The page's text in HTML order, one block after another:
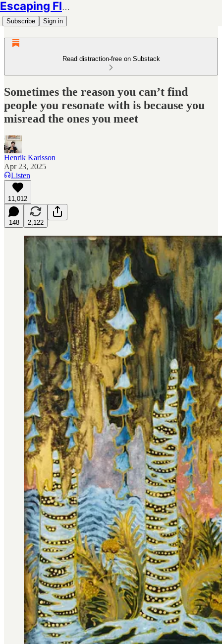
Escaping Flatland
Subscribe Sign in
Read distraction-free on Substack
Sometimes the reason you can’t find
people you resonate with is because you
misread the ones you meet
Henrik Karlsson
Apr 23, 2025
Listen
11,012
148 2,122